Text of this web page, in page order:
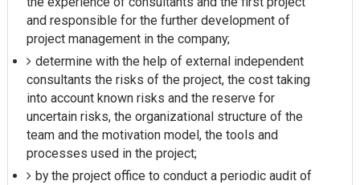
and responsible for the further development of
project management in the company;
determine with the help of external independent
consultants the risks of the project, the cost taking
into account known risks and the reserve for
uncertain risks, the organizational structure of the
team and the motivation model, the tools and
processes used in the project;
by the project office to conduct a periodic audit of